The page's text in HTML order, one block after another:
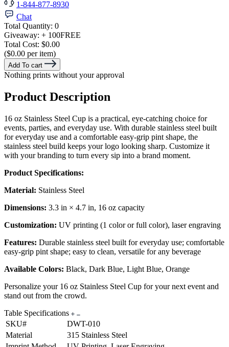
1-844-877-8930
Chat
Total Quantity: 0
Giveaway: + 100FREE
Total Cost: $0.00
($0.00 per item)
Add To cart
Nothing prints without your approval
Product Description
16 oz Stainless Steel Cup is a practical, eye-catching choice for
events, parties, and everyday use. With durable stainless steel built
for everyday use and a comfortable easy-grip pint shape, the
stainless steel build keeps your logo looking sharp. Customize it
with your branding to turn every sip into a brand moment.
Product Specifications:
Material: Stainless Steel
Dimensions: 3.3 in × 4.7 in, 16 oz capacity
Customization: UV printing (1 color or full color), laser engraving
Features: Durable stainless steel built for everyday use; comfortable
easy-grip pint shape; easy to clean, versatile for any beverage
Available Colors: Black, Dark Blue, Light Blue, Orange
Personalize your 16 oz Stainless Steel Cup for your next event and
stand out from the crowd.
Table Specifications
SKU#
DWT-010
Material
315 Stainless Steel